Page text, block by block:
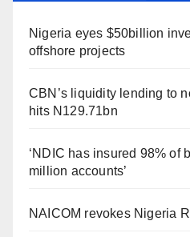
Nigeria eyes $50billion
offshore projects
CBN’s liquidity lending to
hits N129.71bn
‘NDIC has insured 98% of
million accounts’
NAICOM revokes Nigeria